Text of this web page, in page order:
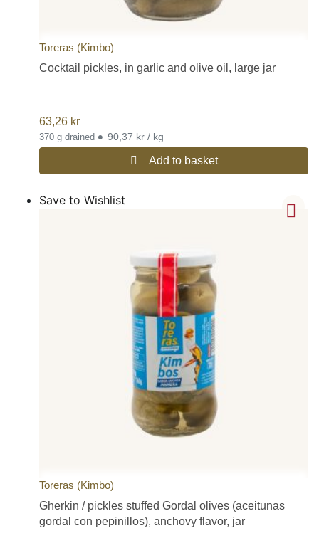
Toreras (Kimbo)
Cocktail pickles, in garlic and olive oil, large jar
63,26 kr
370 g drained • 90,37 kr / kg
Add to basket
Save to Wishlist
Toreras (Kimbo)
Gherkin / pickles stuffed Gordal olives (aceitunas
gordal con pepinillos), anchovy flavor, jar